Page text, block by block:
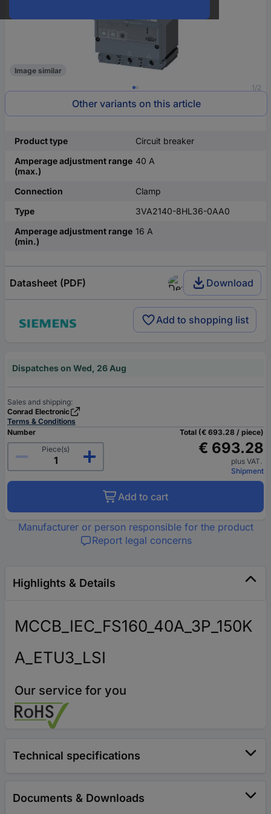
1/2
Image similar
Other variants on this article
Product type
Circuit breaker
Amperage adjustment range
(max.)
40 A
Connection
Clamp
Type
3VA2140-8HL36-0AA0
Amperage adjustment range
(min.)
16 A
Datasheet (PDF) Download
Add to shopping list
Dispatches on Wed, 26 Aug
Sales and shipping:
Conrad Electronic
Terms & Conditions
Number
Piece(s)
Total (€ 693.28 / piece)
€ 693.28
plus VAT.
Shipment
Add to cart
Manufacturer or person responsible for the product
Report legal concerns
Highlights & Details
MCCB_IEC_FS160_40A_3P_150K
A_ETU3_LSI
Our service for you
Technical specifications
Documents & Downloads